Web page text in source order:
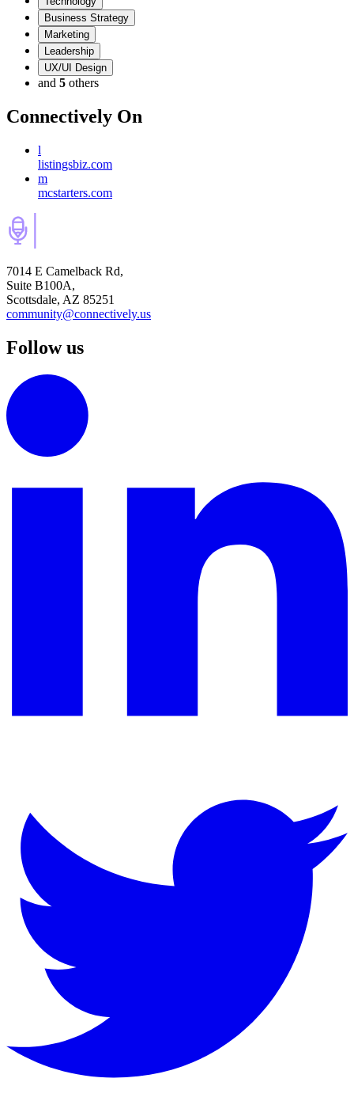
Business Strategy
Marketing
Leadership
UX/UI Design
and 5 others
Connectively On
l
listingsbiz.com
m
mcstarters.com
7014 E Camelback Rd,
Suite B100A,
Scottsdale, AZ 85251
community@connectively.us
Follow us